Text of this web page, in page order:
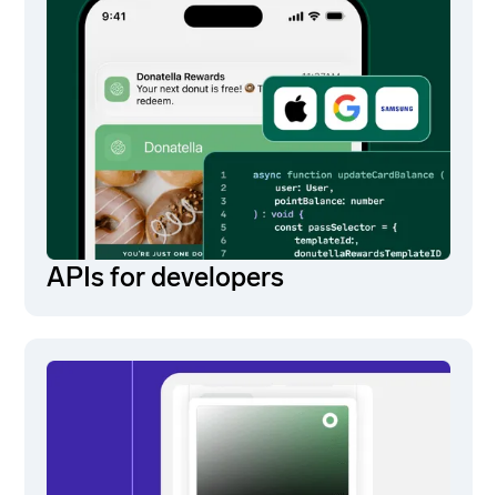
APIs for developers